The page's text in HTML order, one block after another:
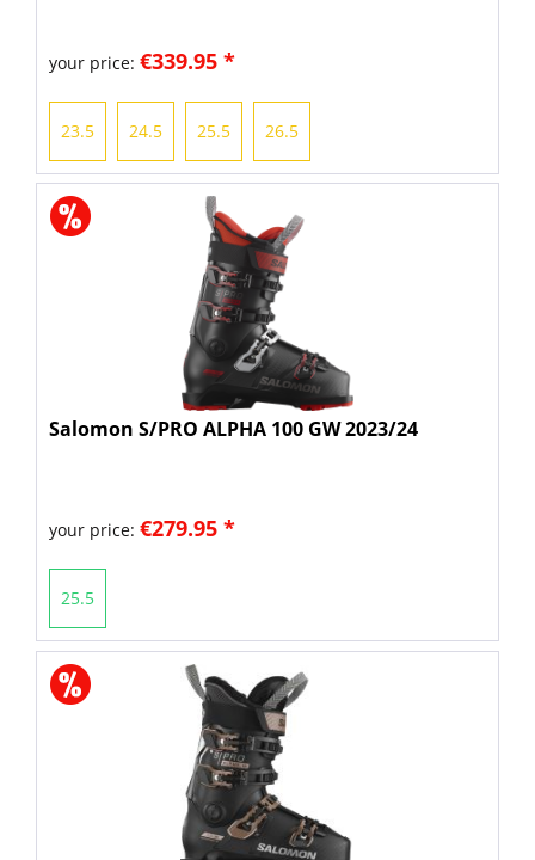
your price: €339.95 *
23.5 24.5 25.5 26.5
Salomon S/PRO ALPHA 100 GW 2023/24
your price: €279.95 *
25.5